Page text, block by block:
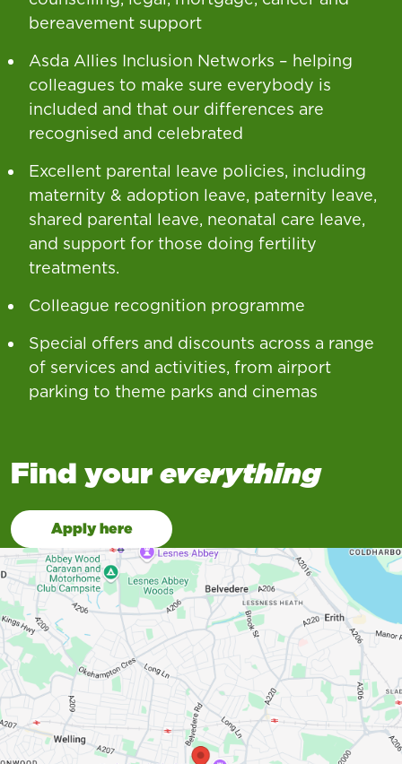
bereavement support
Asda Allies Inclusion Networks – helping
colleagues to make sure everybody is
included and that our differences are
recognised and celebrated
Excellent parental leave policies, including
maternity & adoption leave, paternity leave,
shared parental leave, neonatal care leave,
and support for those doing fertility
treatments.
Colleague recognition programme
Special offers and discounts across a range
of services and activities, from airport
parking to theme parks and cinemas
Find your everything
Apply here